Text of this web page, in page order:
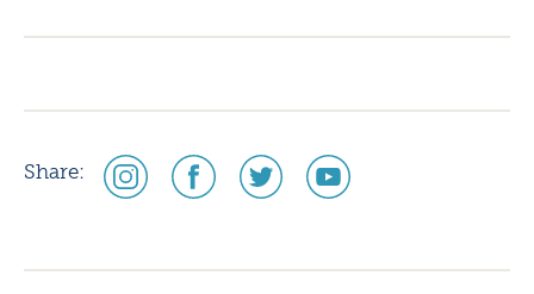
Share:
social
media
social
media
social
media
social
media